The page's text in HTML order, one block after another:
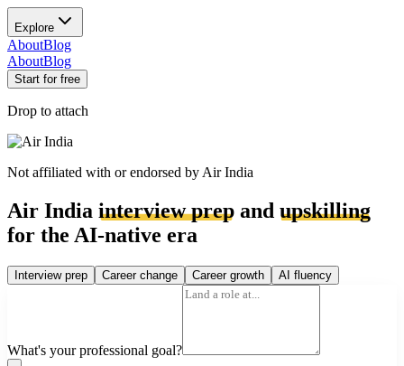
Explore
AboutBlog
AboutBlog
Start for free
Drop to attach
Not affiliated with or endorsed by Air India
Air India interview prep and upskilling
for the AI-native era
Interview prep Career change Career growth AI fluency
What's your professional goal?